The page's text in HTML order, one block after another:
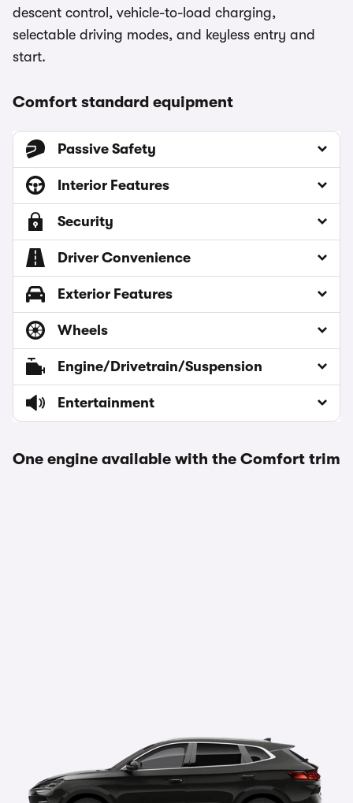
descent control, vehicle-to-load charging,
selectable driving modes, and keyless entry and
start.
Comfort standard equipment
Passive Safety
Interior Features
Security
Driver Convenience
Exterior Features
Wheels
Engine/Drivetrain/Suspension
Entertainment
One engine available with the Comfort trim